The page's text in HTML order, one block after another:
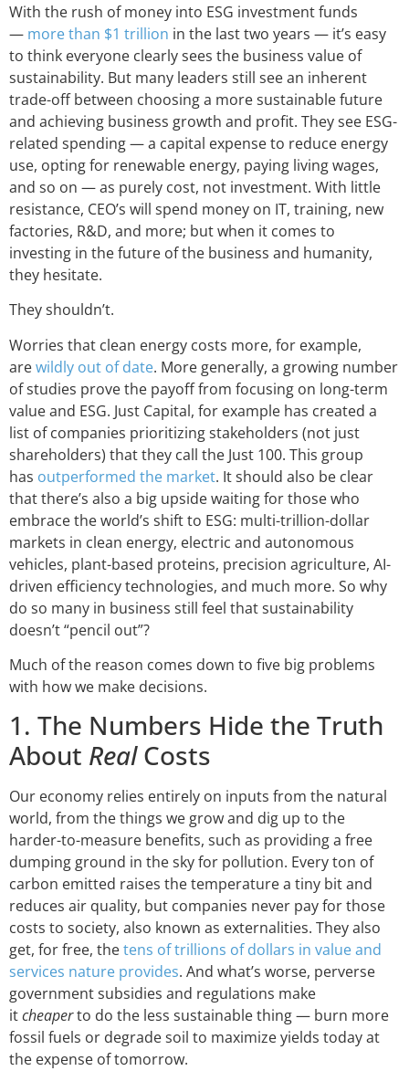
With the rush of money into ESG investment funds
— more than $1 trillion in the last two years — it’s easy
to think everyone clearly sees the business value of
sustainability. But many leaders still see an inherent
trade-off between choosing a more sustainable future
and achieving business growth and profit. They see ESG-
related spending — a capital expense to reduce energy
use, opting for renewable energy, paying living wages,
and so on — as purely cost, not investment. With little
resistance, CEO’s will spend money on IT, training, new
factories, R&D, and more; but when it comes to
investing in the future of the business and humanity,
they hesitate.
They shouldn’t.
Worries that clean energy costs more, for example,
arewildly out of date. More generally, a growing number
of studies prove the payoff from focusing on long-term
value and ESG. Just Capital, for example has created a
list of companies prioritizing stakeholders (not just
shareholders) that they call the Just 100. This group
has outperformed the market. It should also be clear
that there’s also a big upside waiting for those who
embrace the world’s shift to ESG: multi-trillion-dollar
markets in clean energy, electric and autonomous
vehicles, plant-based proteins, precision agriculture, AI-
driven efficiency technologies, and much more. So why
do so many in business still feel that sustainability
doesn’t “pencil out”?
Much of the reason comes down to five big problems
with how we make decisions.
1. The Numbers Hide the Truth
About RealCosts
Our economy relies entirely on inputs from the natural
world, from the things we grow and dig up to the
harder-to-measure benefits, such as providing a free
dumping ground in the sky for pollution. Every ton of
carbon emitted raises the temperature a tiny bit and
reduces air quality, but companies never pay for those
costs to society, also known as externalities. They also
get, for free, thetens of trillions of dollars in value and
services nature provides. And what’s worse, perverse
government subsidies and regulations make
itcheaperto do the less sustainable thing — burn more
fossil fuels or degrade soil to maximize yields today at
the expense of tomorrow.